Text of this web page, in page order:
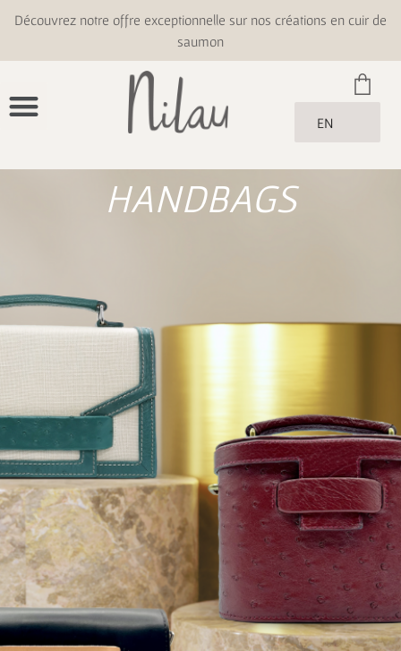
Découvrez notre offre exceptionnelle sur nos créations en cuir de
saumon
EN
HANDBAGS